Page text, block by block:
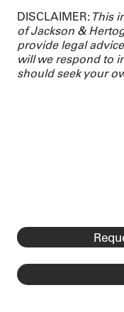
DISCLAIMER: This
of Jackson &
provide legal
will we respond to
should seek your